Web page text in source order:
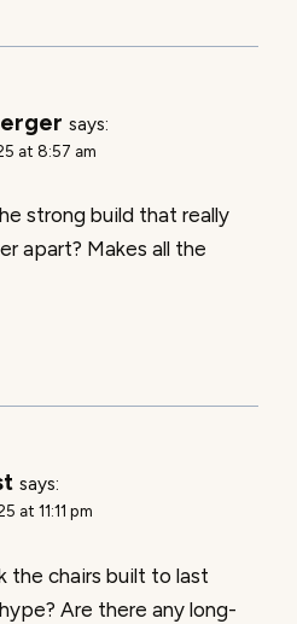
says:
at 8:57 am
strong build that really
apart? Makes all the
says:
at 11:11 pm
the chairs built to last
Are there any long-